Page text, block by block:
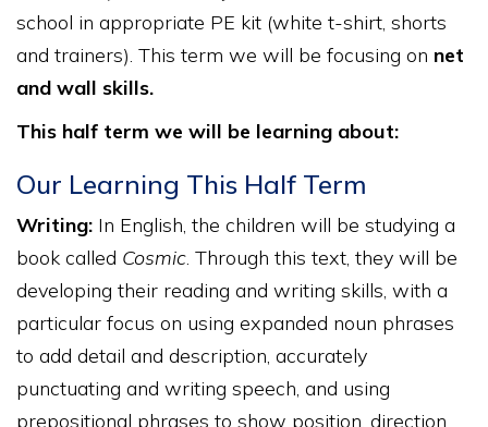
school in appropriate PE kit (white t-shirt, shorts
and trainers). This term we will be focusing on net
and wall skills.
This half term we will be learning about:
Our Learning This Half Term
Writing: In English, the children will be studying a
book called Cosmic. Through this text, they will be
developing their reading and writing skills, with a
particular focus on using expanded noun phrases
to add detail and description, accurately
punctuating and writing speech, and using
prepositional phrases to show position, direction